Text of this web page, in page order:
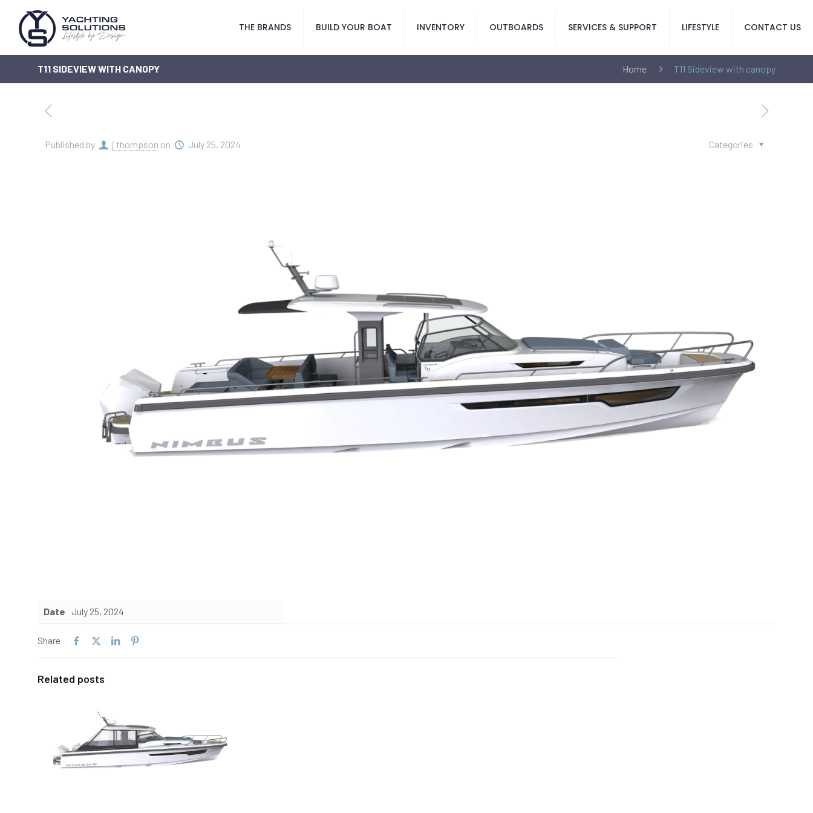
THE BRANDS BUILD YOUR BOAT INVENTORY OUTBOARDS SERVICES & SUPPORT LIFESTYLE CONTACT US
T11 SIDEVIEW WITH CANOPY Home T11 Sideview with canopy
Published by j thompson on July 25, 2024 Categories
Date July 25, 2024
Share
Related posts